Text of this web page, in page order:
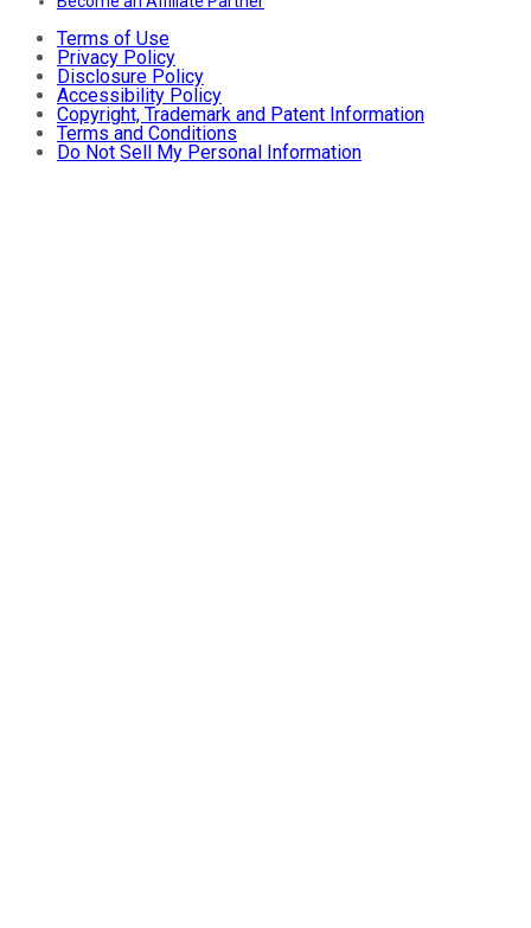
Terms of Use
Privacy Policy
Disclosure Policy
Accessibility Policy
Copyright, Trademark and Patent Information
Terms and Conditions
Do Not Sell My Personal Information